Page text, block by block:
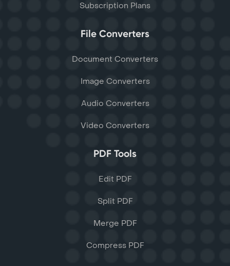
Subscription Plans
File Converters
Document Converters
Image Converters
Audio Converters
Video Converters
PDF Tools
Edit PDF
Split PDF
Merge PDF
Compress PDF